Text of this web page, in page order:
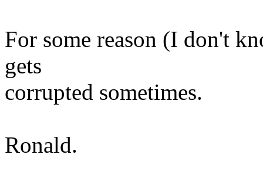
For some reason (I don't
gets
corrupted sometimes.
Ronald.